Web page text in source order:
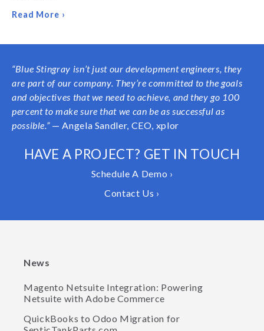
Read More ›
“Blue Stingray isn’t just our development engineers, they
are part of our company. They’re committed to the goals
and objectives that we need to achieve, and they go 100
percent to make sure that we can be as successful as
possible.” — Angela Sandler, CEO, xplor
HAVE A PROJECT? GET IN TOUCH
Schedule A Demo ›
Contact Us ›
News
Magento Netsuite Integration: Powering
Netsuite with Adobe Commerce
QuickBooks to Odoo Migration for